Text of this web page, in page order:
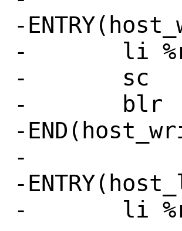
-
-	li %r0, 4 # SYS_write
-	sc
-	blr
-
-
-
-	li %r0, 140 # SYS_llseek